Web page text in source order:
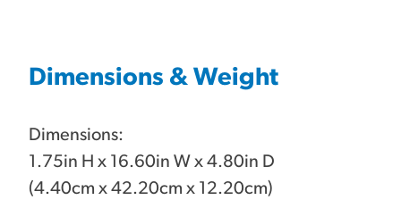
Dimensions & Weight
Dimensions:
1.75in H x 16.60in W x 4.80in D
(4.40cm x 42.20cm x 12.20cm)